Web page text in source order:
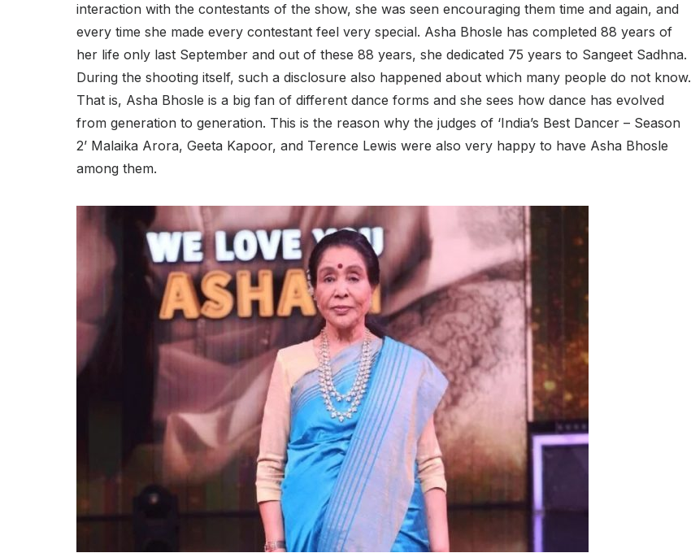
interaction with the contestants of the show, she was seen encouraging them time and again, and
every time she made every contestant feel very special. Asha Bhosle has completed 88 years of
her life only last September and out of these 88 years, she dedicated 75 years to Sangeet Sadhna.
During the shooting itself, such a disclosure also happened about which many people do not know.
That is, Asha Bhosle is a big fan of different dance forms and she sees how dance has evolved
from generation to generation. This is the reason why the judges of ‘India’s Best Dancer – Season
2’ Malaika Arora, Geeta Kapoor, and Terence Lewis were also very happy to have Asha Bhosle
among them.